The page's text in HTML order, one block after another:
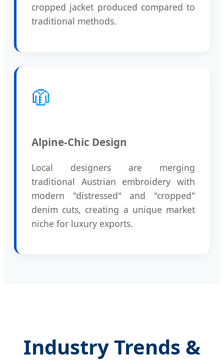
cropped jacket produced compared to
traditional methods.
🧥
Alpine-Chic Design
Local designers are merging
traditional Austrian embroidery with
modern "distressed" and "cropped"
denim cuts, creating a unique market
niche for luxury exports.
Industry Trends &